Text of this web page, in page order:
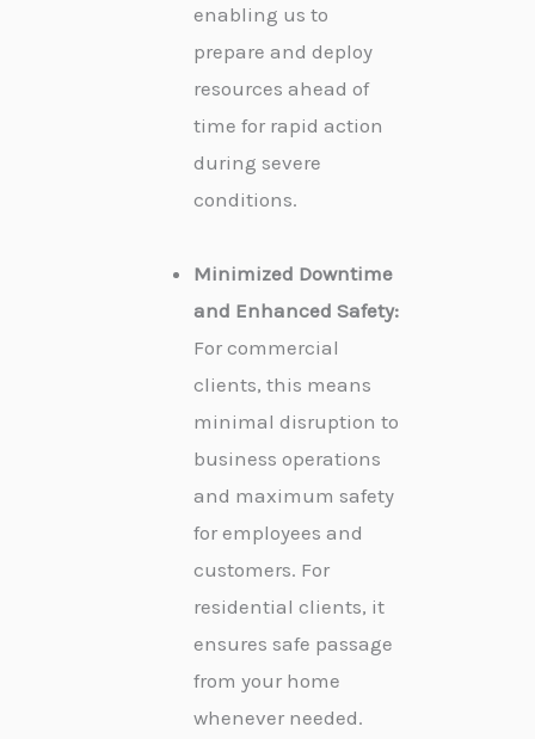
enabling us to
prepare and deploy
resources ahead of
time for rapid action
during severe
conditions.
Minimized Downtime
and Enhanced Safety:
For commercial
clients, this means
minimal disruption to
business operations
and maximum safety
for employees and
customers. For
residential clients, it
ensures safe passage
from your home
whenever needed.